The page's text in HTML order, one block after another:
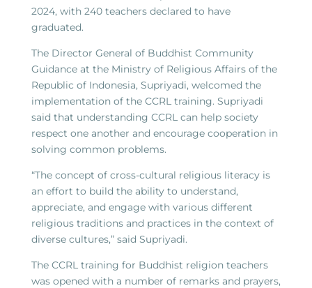
2024, with 240 teachers declared to have
graduated.
The Director General of Buddhist Community
Guidance at the Ministry of Religious Affairs of the
Republic of Indonesia, Supriyadi, welcomed the
implementation of the CCRL training. Supriyadi
said that understanding CCRL can help society
respect one another and encourage cooperation in
solving common problems.
“The concept of cross-cultural religious literacy is
an effort to build the ability to understand,
appreciate, and engage with various different
religious traditions and practices in the context of
diverse cultures,” said Supriyadi.
The CCRL training for Buddhist religion teachers
was opened with a number of remarks and prayers,